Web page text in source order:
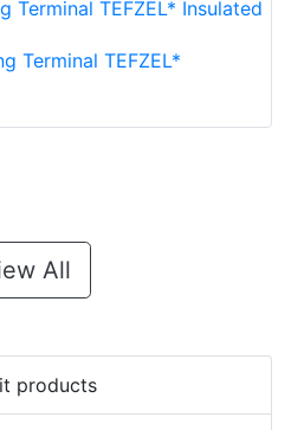
Terminal TEFZEL*
All
products